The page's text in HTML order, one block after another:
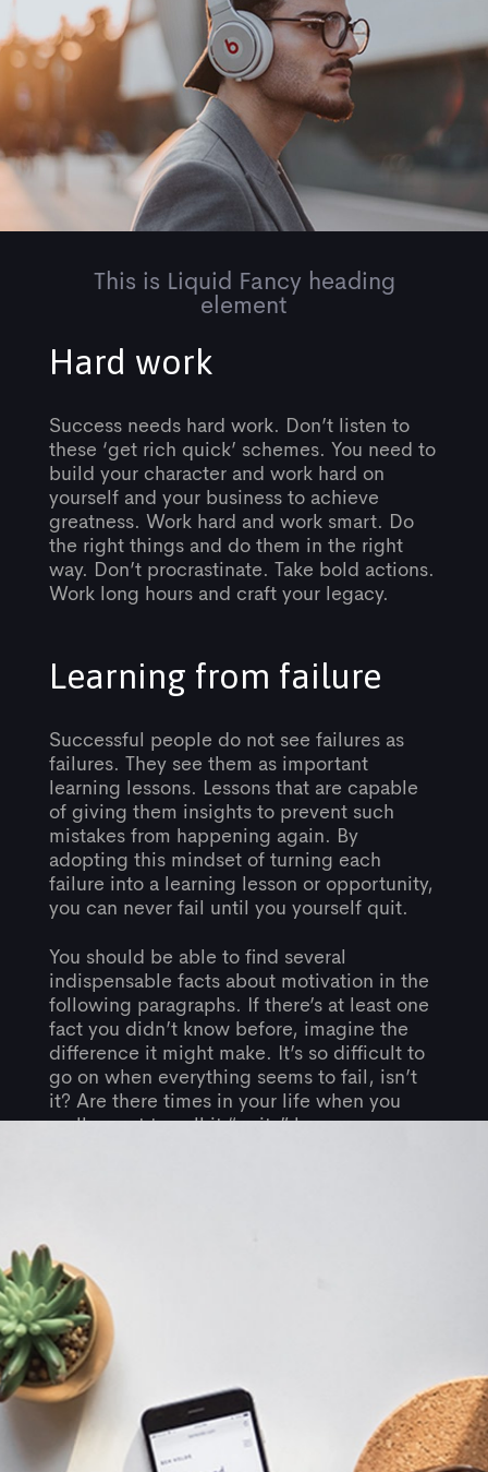
This is Liquid Fancy heading
element
Hard work
Success needs hard work. Don’t listen to
these ‘get rich quick’ schemes. You need to
build your character and work hard on
yourself and your business to achieve
greatness. Work hard and work smart. Do
the right things and do them in the right
way. Don’t procrastinate. Take bold actions.
Work long hours and craft your legacy.
Learning from failure
Successful people do not see failures as
failures. They see them as important
learning lessons. Lessons that are capable
of giving them insights to prevent such
mistakes from happening again. By
adopting this mindset of turning each
failure into a learning lesson or opportunity,
you can never fail until you yourself quit.
You should be able to find several
indispensable facts about motivation in the
following paragraphs. If there’s at least one
fact you didn’t know before, imagine the
difference it might make. It’s so difficult to
go on when everything seems to fail, isn’t
it? Are there times in your life when you
really want to call it “quits” because you